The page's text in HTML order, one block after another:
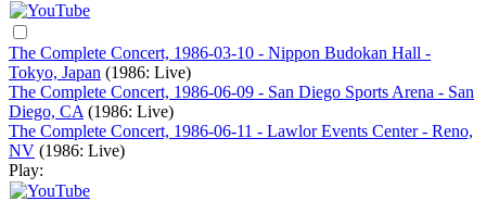
The Complete Concert, 1986-03-10 - Nippon Budokan Hall -
Tokyo, Japan (1986: Live)
The Complete Concert, 1986-06-09 - San Diego Sports Arena - San
Diego, CA (1986: Live)
The Complete Concert, 1986-06-11 - Lawlor Events Center - Reno,
NV (1986: Live)
Play: